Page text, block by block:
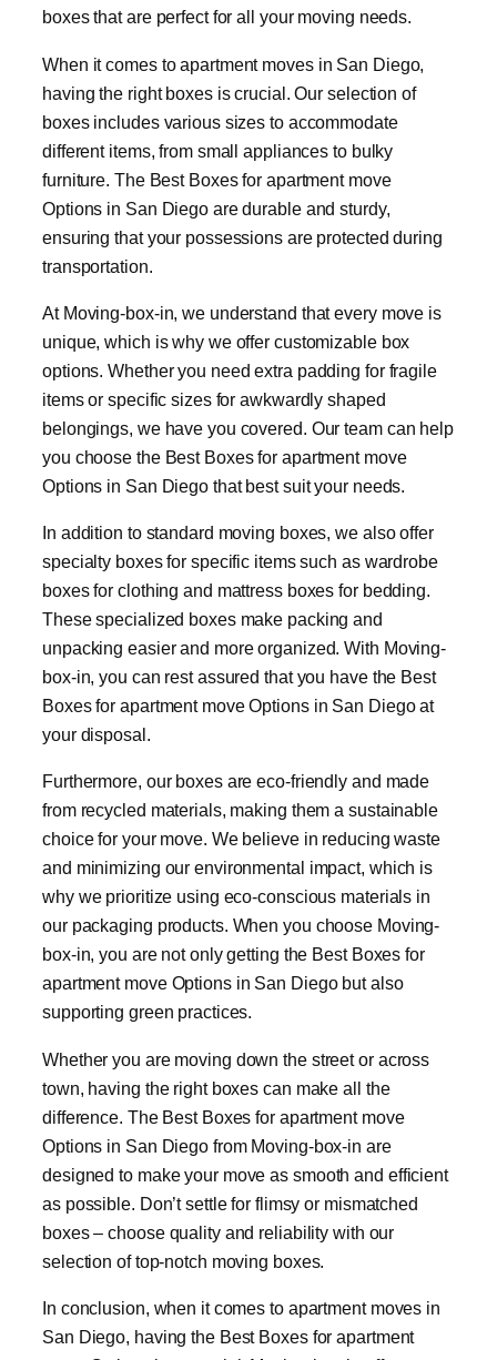
boxes that are perfect for all your moving needs.
When it comes to apartment moves in San Diego,
having the right boxes is crucial. Our selection of
boxes includes various sizes to accommodate
different items, from small appliances to bulky
furniture. The Best Boxes for apartment move
Options in San Diego are durable and sturdy,
ensuring that your possessions are protected during
transportation.
At Moving-box-in, we understand that every move is
unique, which is why we offer customizable box
options. Whether you need extra padding for fragile
items or specific sizes for awkwardly shaped
belongings, we have you covered. Our team can help
you choose the Best Boxes for apartment move
Options in San Diego that best suit your needs.
In addition to standard moving boxes, we also offer
specialty boxes for specific items such as wardrobe
boxes for clothing and mattress boxes for bedding.
These specialized boxes make packing and
unpacking easier and more organized. With Moving-
box-in, you can rest assured that you have the Best
Boxes for apartment move Options in San Diego at
your disposal.
Furthermore, our boxes are eco-friendly and made
from recycled materials, making them a sustainable
choice for your move. We believe in reducing waste
and minimizing our environmental impact, which is
why we prioritize using eco-conscious materials in
our packaging products. When you choose Moving-
box-in, you are not only getting the Best Boxes for
apartment move Options in San Diego but also
supporting green practices.
Whether you are moving down the street or across
town, having the right boxes can make all the
difference. The Best Boxes for apartment move
Options in San Diego from Moving-box-in are
designed to make your move as smooth and efficient
as possible. Don’t settle for flimsy or mismatched
boxes – choose quality and reliability with our
selection of top-notch moving boxes.
In conclusion, when it comes to apartment moves in
San Diego, having the Best Boxes for apartment